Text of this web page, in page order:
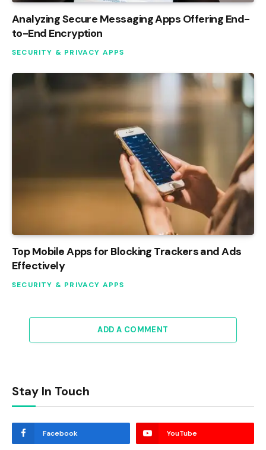
Analyzing Secure Messaging Apps Offering End-
to-End Encryption
SECURITY & PRIVACY APPS
Top Mobile Apps for Blocking Trackers and Ads
Effectively
SECURITY & PRIVACY APPS
ADD A COMMENT
Stay In Touch
Facebook YouTube